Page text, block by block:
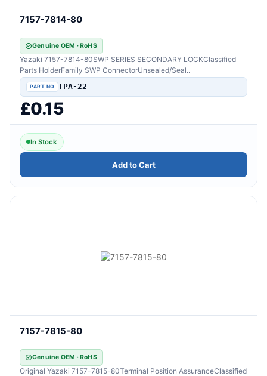
7157-7814-80
Genuine OEM · RoHS
Yazaki 7157-7814-80SWP SERIES SECONDARY LOCKClassified
Parts HolderFamily SWP ConnectorUnsealed/Seal..
TPA-22
£0.15
In Stock
Add to Cart
7157-7815-80
Genuine OEM · RoHS
Original Yazaki 7157-7815-80Terminal Position AssuranceClassified